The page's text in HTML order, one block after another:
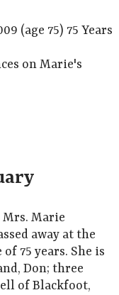
(age 75) 75 Years
on Marie's
Mrs. Marie
away at the
75 years. She is
Don; three
of Blackfoot,